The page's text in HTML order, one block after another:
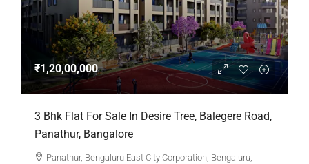
₹1,20,00,000
3 Bhk Flat For Sale In Desire Tree, Balegere Road,
Panathur, Bangalore
Panathur, Bengaluru East City Corporation, Bengaluru,